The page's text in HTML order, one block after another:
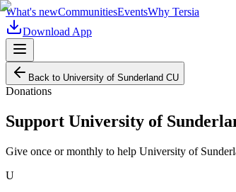
What's newCommunitiesEventsWhy Tersia
Download App
Back to University of Sunderland CU
Donations
Support University of
Give once or monthly to help University of
U